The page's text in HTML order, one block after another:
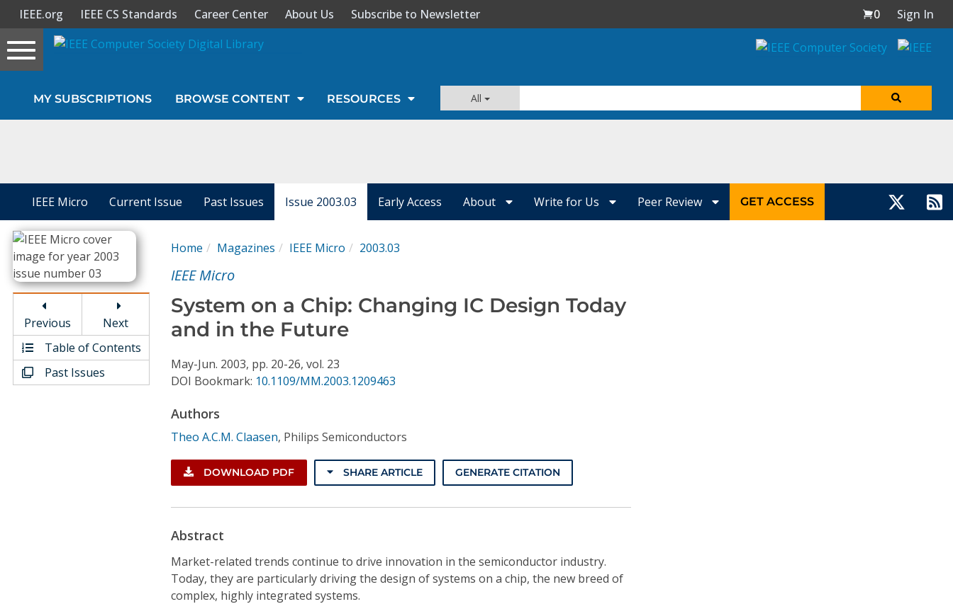
Sign In
Journals
Video Library
Conference Proceedings
Individual CSDL Subscriptions
IEEE.org IEEE CS Standards Career Center About Us Subscribe to Newsletter 0
Sign In
Toggle
navigation
MY SUBSCRIPTIONS BROWSE CONTENT RESOURCES All
IEEE Micro Current Issue Past Issues Issue 2003.03 Early Access About Write for Us Peer Review GET ACCESS
Previous
Next
Table of Contents
Past Issues
Home Magazines IEEE Micro 2003.03
IEEE Micro
System on a Chip: Changing IC Design Today
and in the Future
May-Jun. 2003, pp. 20-26, vol. 23
DOI Bookmark: 10.1109/MM.2003.1209463
Authors
Theo A.C.M. Claasen, Philips Semiconductors
DOWNLOAD PDF SHARE ARTICLE GENERATE CITATION
Abstract
Market-related trends continue to drive innovation in the semiconductor industry.
Today, they are particularly driving the design of systems on a chip, the new breed of
complex, highly integrated systems.